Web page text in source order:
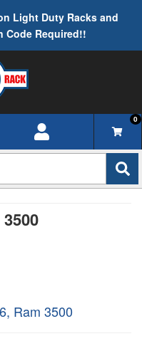
Light Duty Racks and
Code Required!!
0
, Ram 3500